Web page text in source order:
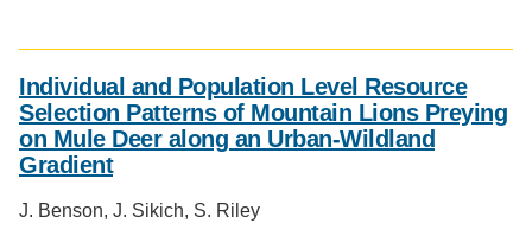
media
impact
badge
provided
by
Individual and Population Level Resource
Selection Patterns of Mountain Lions Preying
on Mule Deer along an Urban-Wildland
Gradient
J. Benson, J. Sikich, S. Riley